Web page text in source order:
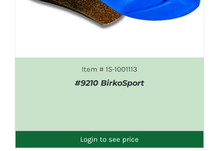
Item # 15-1001113
#9210 BirkoSport
Login to see price